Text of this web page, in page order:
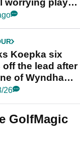
worrying player
Koepka six
the lead after
of Wyndham
26
GolfMagic